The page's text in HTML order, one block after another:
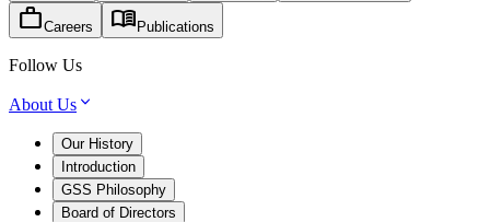
workCareers menu_book Publications
Follow Us
About Us
Our History
Introduction
GSS Philosophy
Board of Directors